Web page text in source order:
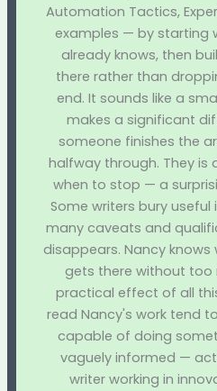
Automation Tactics,
examples — by starting
already knows, then
there rather than
end. It sounds like a
makes a significant
someone finishes the
halfway through. They is
when to stop — a
Some writers bury
many caveats and
disappears. Nancy
gets there without too
practical effect of all
read Nancy's work tend
capable of doing
vaguely informed —
writer working in